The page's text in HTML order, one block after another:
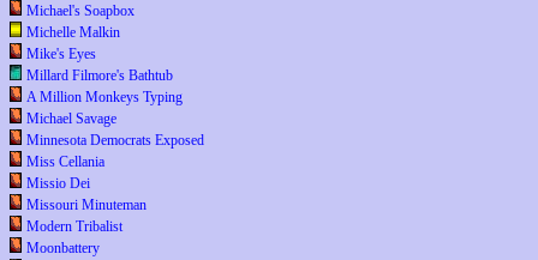
Michael's Soapbox
Michelle Malkin
Mike's Eyes
Millard Filmore's Bathtub
A Million Monkeys Typing
Michael Savage
Minnesota Democrats Exposed
Miss Cellania
Missio Dei
Missouri Minuteman
Modern Tribalist
Moonbattery